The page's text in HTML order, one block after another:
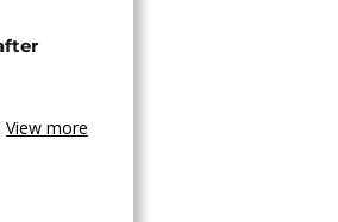
View more